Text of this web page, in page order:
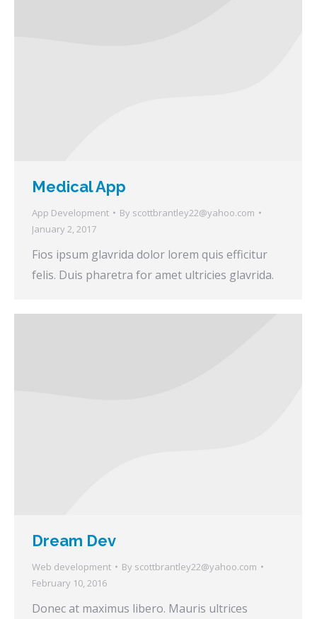
Medical App
App Development By scottbrantley22@yahoo.com
January 2, 2017
Fios ipsum glavrida dolor lorem quis efficitur
felis. Duis pharetra for amet ultricies glavrida.
Dream Dev
Web development By scottbrantley22@yahoo.com
February 10, 2016
Donec at maximus libero. Mauris ultrices